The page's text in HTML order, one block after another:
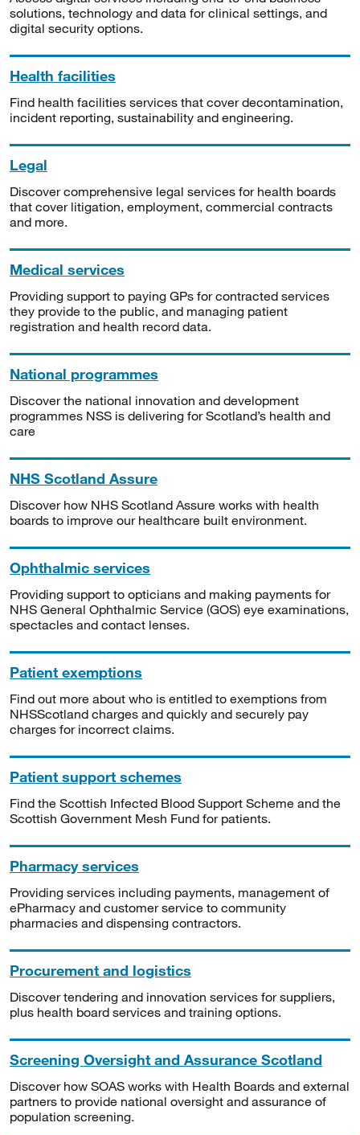
solutions, technology and data for clinical settings, and
digital security options.
Health facilities
Find health facilities services that cover decontamination,
incident reporting, sustainability and engineering.
Legal
Discover comprehensive legal services for health boards
that cover litigation, employment, commercial contracts
and more.
Medical services
Providing support to paying GPs for contracted services
they provide to the public, and managing patient
registration and health record data.
National programmes
Discover the national innovation and development
programmes NSS is delivering for Scotland’s health and
care
NHS Scotland Assure
Discover how NHS Scotland Assure works with health
boards to improve our healthcare built environment.
Ophthalmic services
Providing support to opticians and making payments for
NHS General Ophthalmic Service (GOS) eye examinations,
spectacles and contact lenses.
Patient exemptions
Find out more about who is entitled to exemptions from
NHSScotland charges and quickly and securely pay
charges for incorrect claims.
Patient support schemes
Find the Scottish Infected Blood Support Scheme and the
Scottish Government Mesh Fund for patients.
Pharmacy services
Providing services including payments, management of
ePharmacy and customer service to community
pharmacies and dispensing contractors.
Procurement and logistics
Discover tendering and innovation services for suppliers,
plus health board services and training options.
Screening Oversight and Assurance Scotland
Discover how SOAS works with Health Boards and external
partners to provide national oversight and assurance of
population screening.